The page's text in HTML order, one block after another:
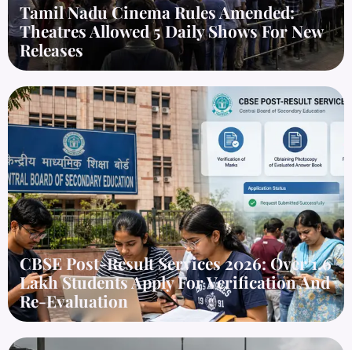
Tamil Nadu Cinema Rules Amended:
Theatres Allowed 5 Daily Shows For New
Releases
CBSE Post-Result Services 2026: Over 1.6
Lakh Students Apply For Verification And
Re-Evaluation